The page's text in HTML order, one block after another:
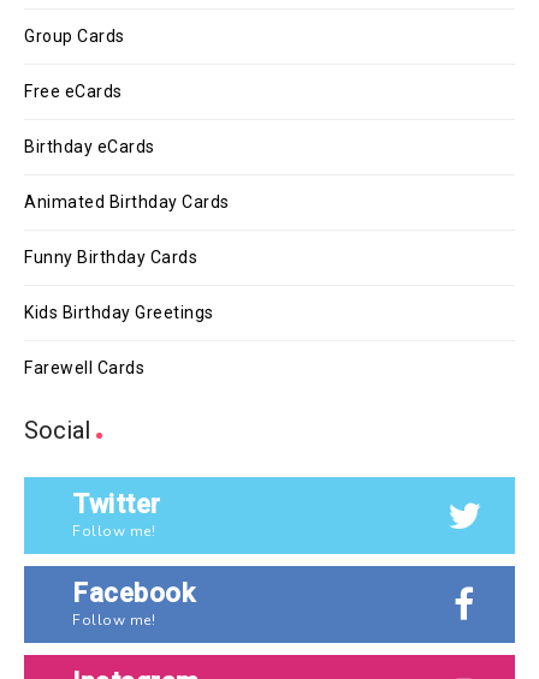
Group Cards
Free eCards
Birthday eCards
Animated Birthday Cards
Funny Birthday Cards
Kids Birthday Greetings
Farewell Cards
Social
Twitter
Follow me!
Facebook
Follow me!